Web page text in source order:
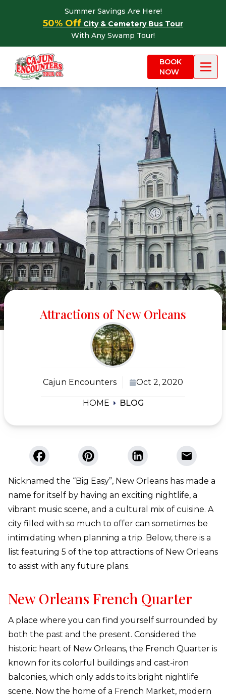
Summer Savings Are Here!
50% Off City & Cemetery Bus Tour
With Any Swamp Tour!
BOOK
NOW
Attractions of New Orleans
Cajun Encounters Oct 2, 2020
HOME BLOG
Nicknamed the “Big Easy”, New Orleans has made a
name for itself by having an exciting nightlife, a
vibrant music scene, and a cultural mix of cuisine. A
city filled with so much to offer can sometimes be
intimidating when planning a trip. Below, there is a
list featuring 5 of the top attractions of New Orleans
to assist with any future plans.
New Orleans French Quarter
A place where you can find yourself surrounded by
both the past and the present. Considered the
historic heart of New Orleans, the French Quarter is
known for its colorful buildings and cast-iron
balconies, which only adds to its bright nightlife
scene. Now the home of a French Market, modern